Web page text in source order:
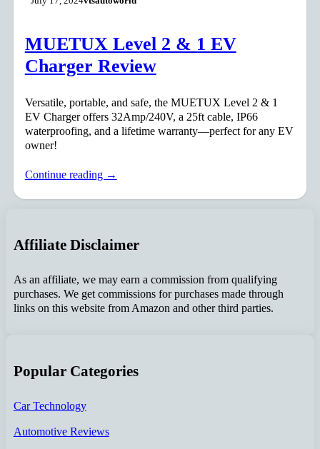
MUETUX Level 2 & 1 EV
Charger Review
Versatile, portable, and safe, the MUETUX Level 2 & 1
EV Charger offers 32Amp/240V, a 25ft cable, IP66
waterproofing, and a lifetime warranty—perfect for any EV
owner!
Continue reading →
Affiliate Disclaimer
As an affiliate, we may earn a commission from qualifying
purchases. We get commissions for purchases made through
links on this website from Amazon and other third parties.
Popular Categories
Car Technology
Automotive Reviews